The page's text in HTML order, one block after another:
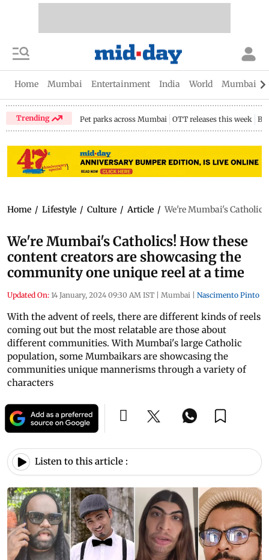
Home Mumbai Entertainment India World Mumbai
Trending Pet parks across Mumbai OTT releases this week
Home / Lifestyle / Culture / Article / We're Mumbai's
We're Mumbai's Catholics! How these
content creators are showcasing the
community one unique reel at a time
Updated On: 14 January, 2024 09:30 AM IST | Mumbai | Nascimento Pinto
With the advent of reels, there are different kinds of reels
coming out but the most relatable are those about
different communities. With Mumbai's large Catholic
population, some Mumbaikars are showcasing the
communities unique mannerisms through a variety of
characters
Listen to this article :